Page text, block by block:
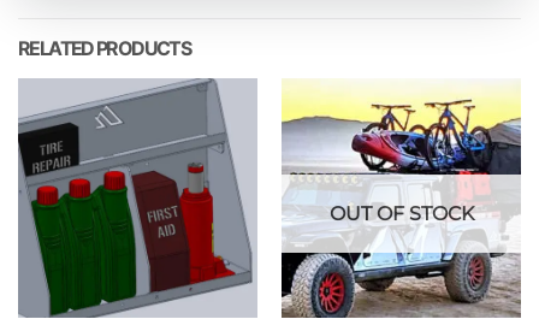
RELATED PRODUCTS
OUT OF STOCK